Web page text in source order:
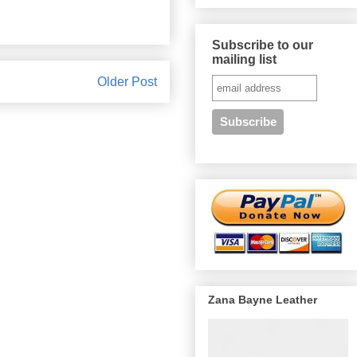
Older Post
Subscribe to our
mailing list
Zana Bayne Leather